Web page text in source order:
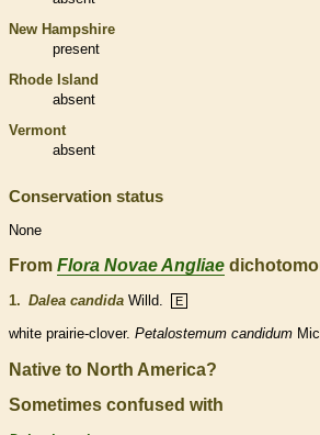
New Hampshire
present
Rhode Island
absent
Vermont
absent
Conservation status
None
From Flora Novae Angliae
1. Dalea candida Willd. E
white prairie-clover. Petalostemum candidum
Native to North America?
Sometimes confused with